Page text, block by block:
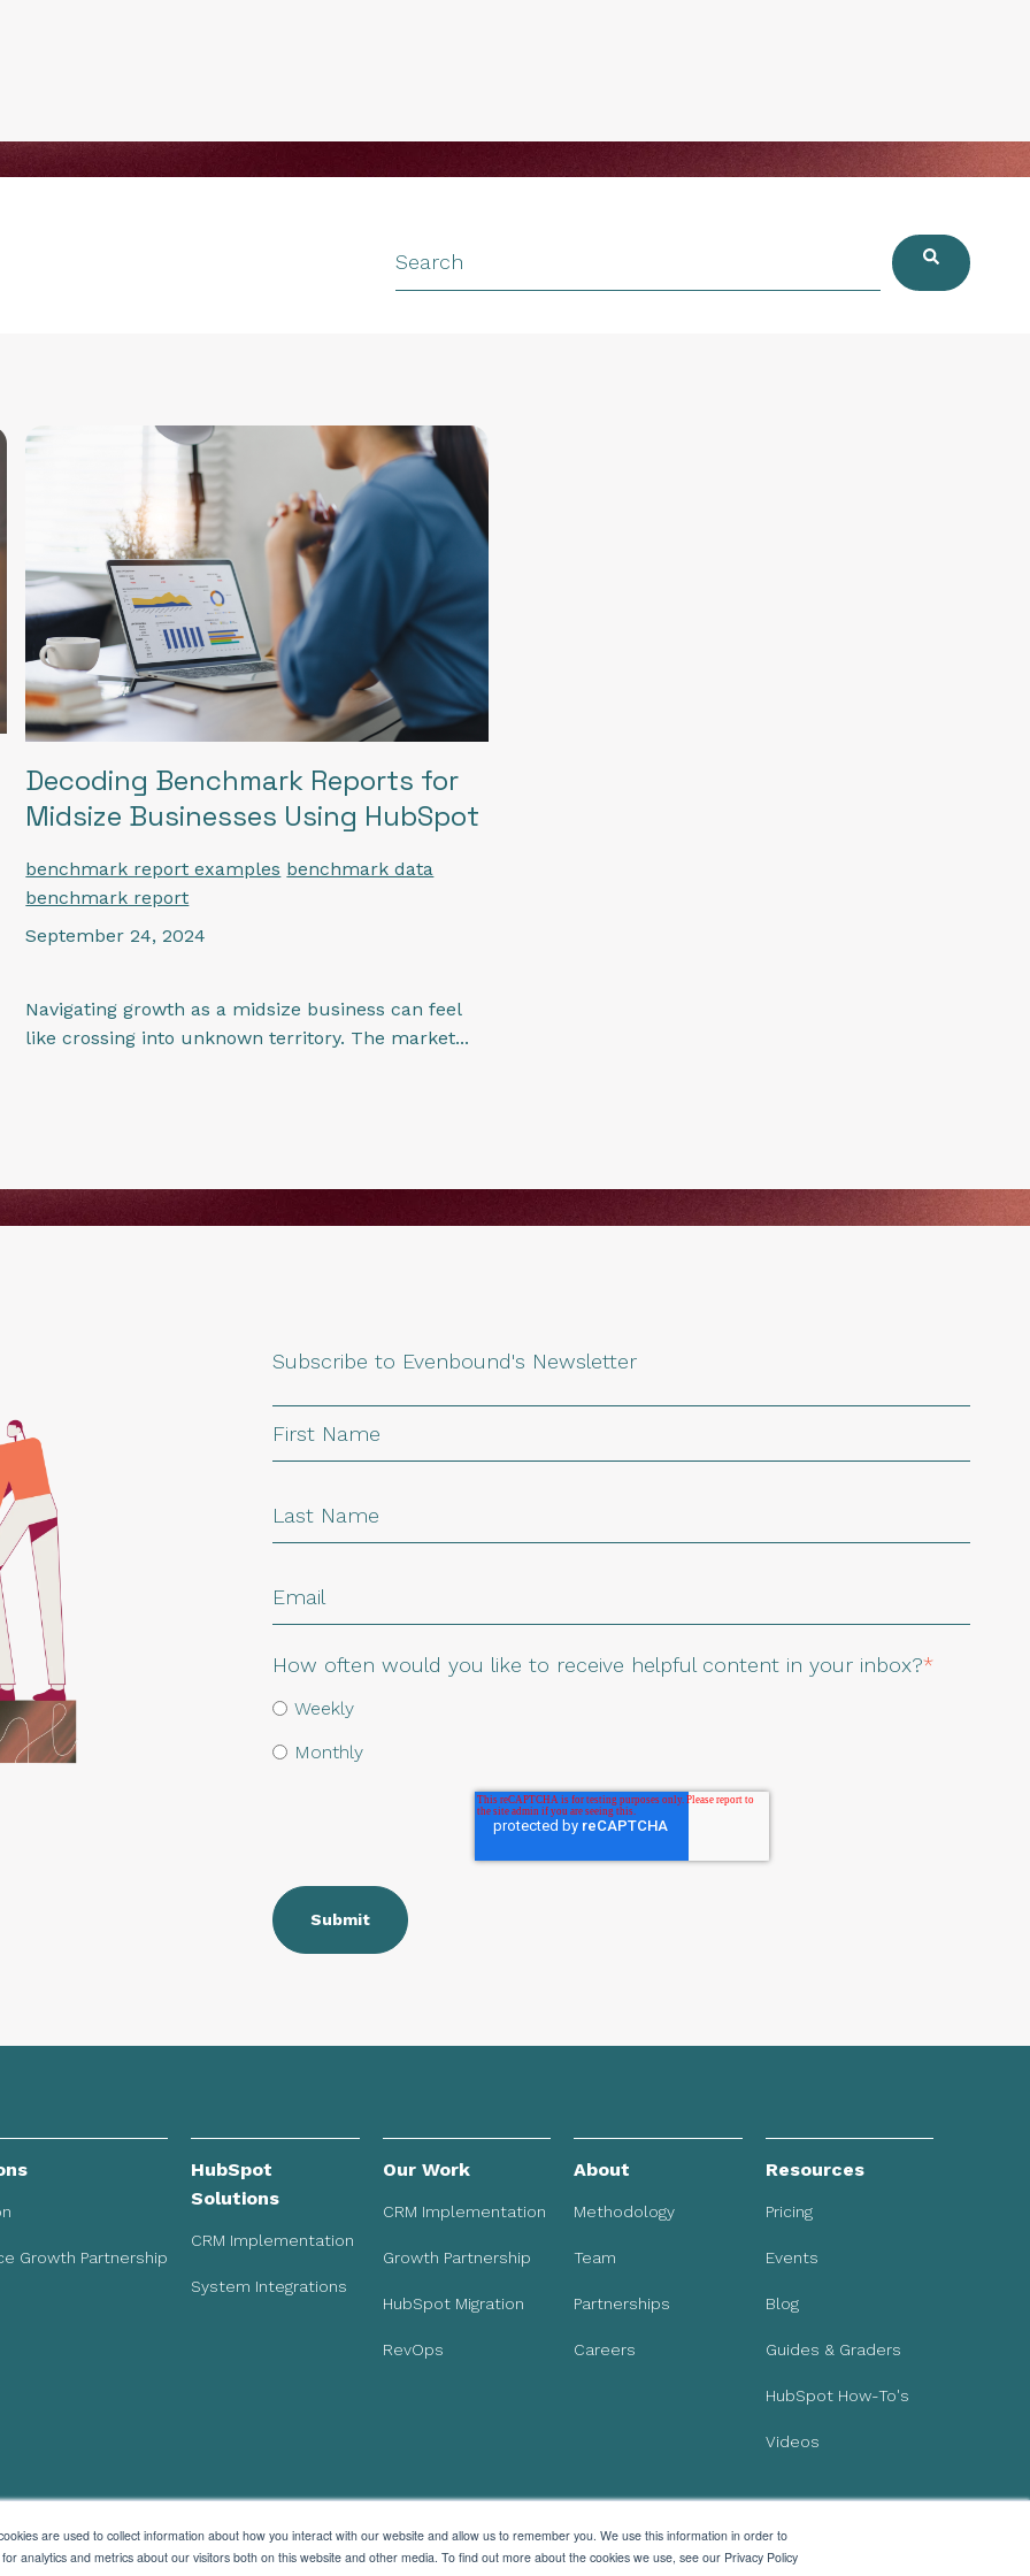
are used to collect information about how you interact with our website and allow us to remember you. We use this information in order to
analytics and metrics about our visitors both on this website and other media. To find out more about the cookies we use, see our Privacy Policy
Decoding Benchmark Reports for
Midsize Businesses Using HubSpot
benchmark report examples benchmark data
benchmark report
September 24, 2024
Navigating growth as a midsize business can feel
like crossing into unknown territory. The market...
Subscribe to Evenbound's Newsletter
How often would you like to receive helpful content in your inbox?*
Weekly
Monthly
Growth Partnership
HubSpot
Solutions
CRM Implementation
System Integrations
Our Work
CRM Implementation
Growth Partnership
HubSpot Migration
RevOps
About
Methodology
Team
Partnerships
Careers
Resources
Pricing
Events
Blog
Guides & Graders
HubSpot How-To's
Videos